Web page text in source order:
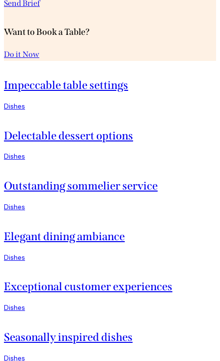
Send Brief
Want to Book a Table?
Do it Now
Impeccable table settings
Dishes
Delectable dessert options
Dishes
Outstanding sommelier service
Dishes
Elegant dining ambiance
Dishes
Exceptional customer experiences
Dishes
Seasonally inspired dishes
Dishes